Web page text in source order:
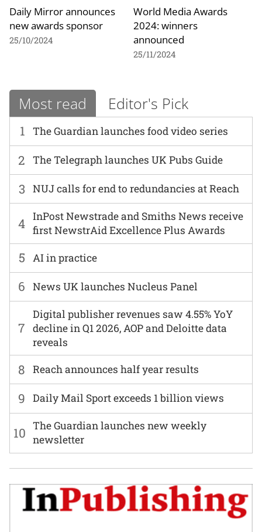
Daily Mirror announces
new awards sponsor
25/10/2024
World Media Awards
2024: winners
announced
25/11/2024
Most read Editor's Pick
1 The Guardian launches food video series
6 News UK launches Nucleus Panel
2 The Telegraph launches UK Pubs Guide
7
Digital publisher revenues saw 4.55% YoY
decline in Q1 2026, AOP and Deloitte data
reveals
3 NUJ calls for end to redundancies at Reach
8 Reach announces half year results
4 InPost Newstrade and Smiths News receive
first NewstrAid Excellence Plus Awards
9 Daily Mail Sport exceeds 1 billion views
5 AI in practice
10 The Guardian launches new weekly
newsletter